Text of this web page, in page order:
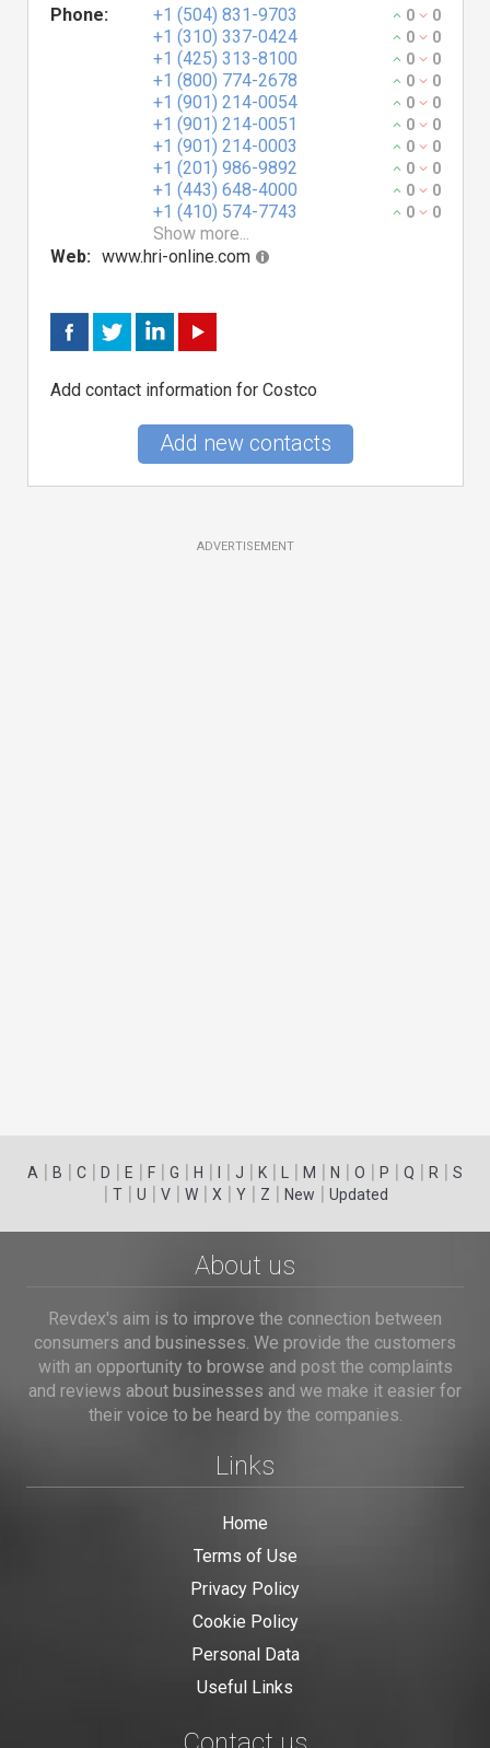
Phone: +1 (504) 831-9703 0 0
+1 (310) 337-0424 0 0
+1 (425) 313-8100 0 0
+1 (800) 774-2678 0 0
+1 (901) 214-0054 0 0
+1 (901) 214-0051 0 0
+1 (901) 214-0003 0 0
+1 (201) 986-9892 0 0
+1 (443) 648-4000 0 0
+1 (410) 574-7743 0 0
Show more...
Web: www.hri-online.com
Add contact information for Costco
Add new contacts
ADVERTISEMENT
A | B | C | D | E | F | G | H | | J | K | | M | N | O | P | Q | R | S
| T| U | V| W| X | Y| Z | New | Updated
About us
Revdex's aim is to improve the connection between
consumers and businesses. We provide the customers
with an opportunity to browse and post the complaints
and reviews about businesses and we make it easier for
their voice to be heard by the companies.
Links
Home
Terms of Use
Privacy Policy
Cookie Policy
Personal Data
Useful Links